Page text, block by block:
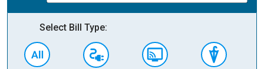
Select Bill Type: